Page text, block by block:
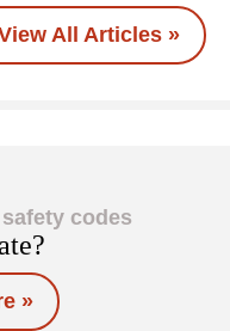
All Articles »
codes
»